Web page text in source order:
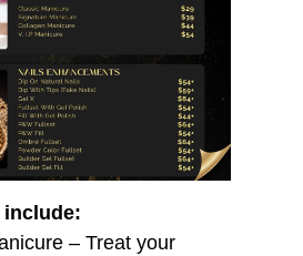
include:
– Treat your